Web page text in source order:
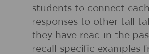
students to connect
responses to other tall
they have read in the
recall specific examples